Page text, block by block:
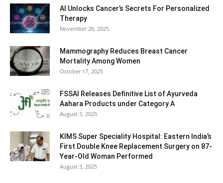
AI Unlocks Cancer’s Secrets For Personalized
Therapy
November 26, 2025
Mammography Reduces Breast Cancer
Mortality Among Women
October 17, 2025
FSSAI Releases Definitive List of Ayurveda
Aahara Products under Category A
August 3, 2025
KIMS Super Speciality Hospital: Eastern India’s
First Double Knee Replacement Surgery on 87-
Year-Old Woman Performed
August 3, 2025